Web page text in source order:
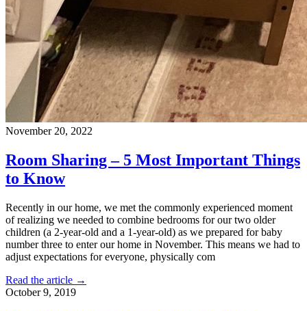
November 20, 2022
Room Sharing – 5 Most Important Things
to Know
Recently in our home, we met the commonly experienced moment
of realizing we needed to combine bedrooms for our two older
children (a 2-year-old and a 1-year-old) as we prepared for baby
number three to enter our home in November. This means we had to
adjust expectations for everyone, physically com
Read the article →
October 9, 2019